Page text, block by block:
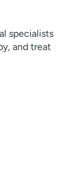
specialists
and treat